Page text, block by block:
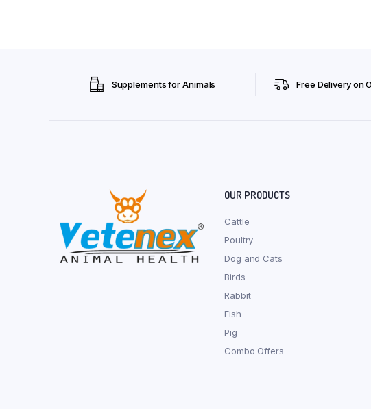
Supplements for Animals Free Delivery on
OUR PRODUCTS
Cattle
Poultry
Dog and Cats
Birds
Rabbit
Fish
Pig
Combo Offers